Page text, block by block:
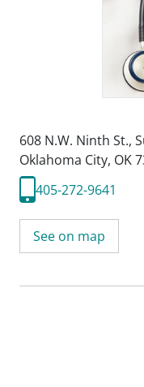
608 N.W. Ninth St.,
Oklahoma City, OK
405-272-9641
See on map